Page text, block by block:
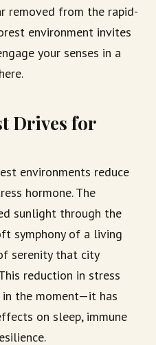
removed from the rapid-
environment invites
your senses in a
Drives for
environments reduce
hormone. The
sunlight through the
symphony of a living
serenity that city
reduction in stress
the moment—it has
on sleep, immune